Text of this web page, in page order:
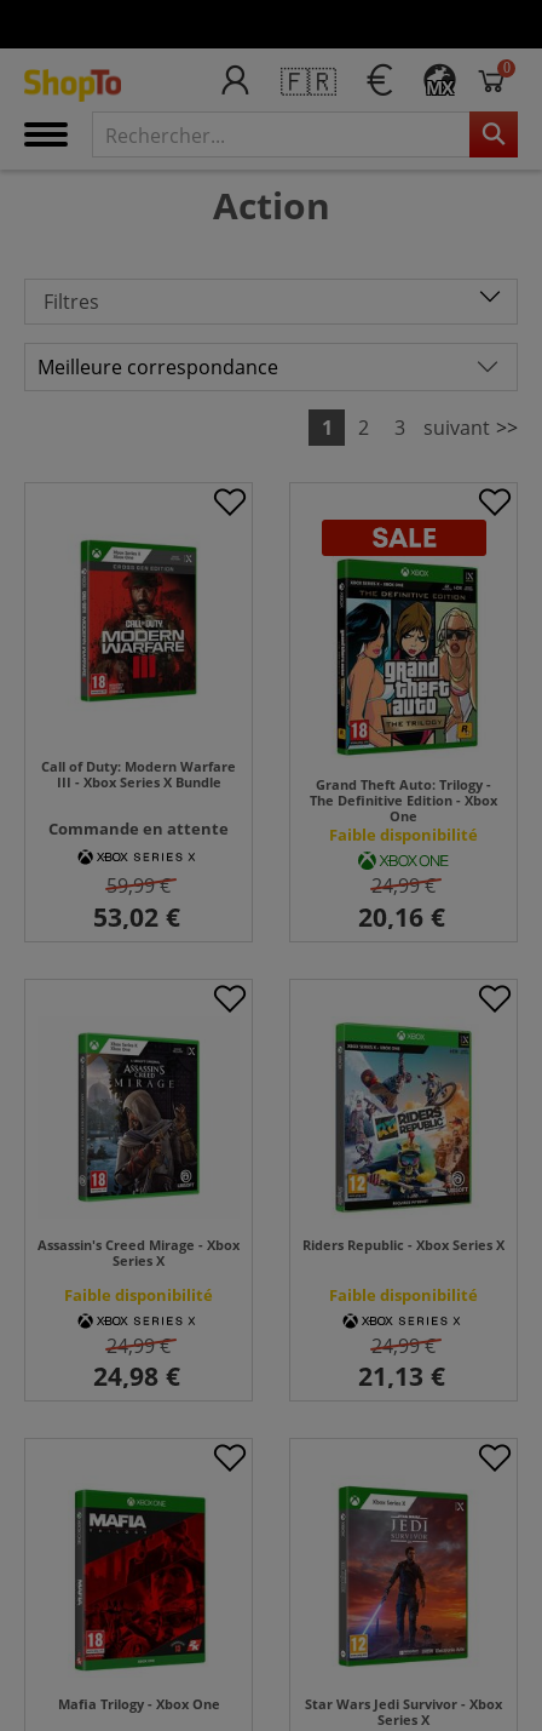
🇫🇷 MX
0
Action
Filtres
1 2 3 suivant >>
Call of Duty: Modern Warfare
III - Xbox Series X Bundle
Commande en attente
59,99 €
Grand Theft Auto: Trilogy -
The Definitive Edition - Xbox
One
Faible disponibilité
24,99 €
Assassin's Creed Mirage - Xbox
Series X
Faible disponibilité
24,99 €
Riders Republic - Xbox Series X
Faible disponibilité
24,99 €
Mafia Trilogy - Xbox One
Star Wars Jedi Survivor - Xbox
Series X